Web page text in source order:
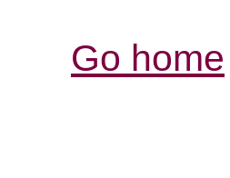
Go home